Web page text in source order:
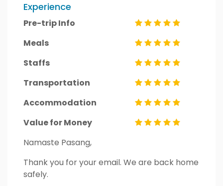
Experience
Pre-trip Info
Meals
Staffs
Transportation
Accommodation
Value for Money
Namaste Pasang,
Thank you for your email. We are back home
safely.